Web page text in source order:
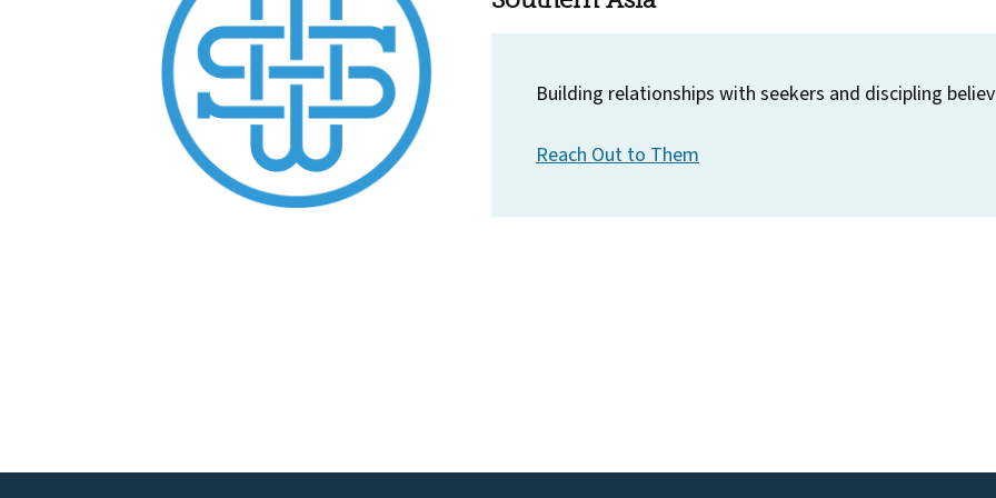
Building relationships with seekers and discipling
Reach Out to Them